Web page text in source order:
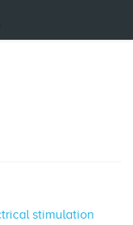
stimulation